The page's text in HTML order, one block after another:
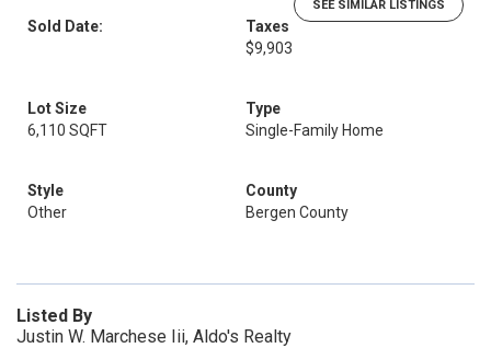
SEE SIMILAR LISTINGS
Sold Date:
Taxes
$9,903
Lot Size
6,110 SQFT
Type
Single-Family Home
Style
Other
County
Bergen County
Listed By
Justin W. Marchese Iii, Aldo's Realty